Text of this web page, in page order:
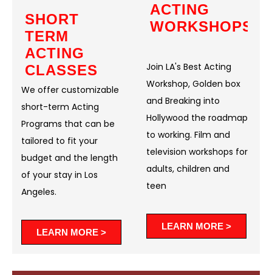
SHORT
TERM
ACTING
CLASSES
We offer customizable
short-term Acting
Programs that can be
tailored to fit your
budget and the length
of your stay in Los
Angeles.
LEARN MORE >
ACTING
WORKSHOPS
Join LA's Best Acting
Workshop, Golden box
and Breaking into
Hollywood the roadmap
to working. Film and
television workshops for
adults, children and
teen
LEARN MORE >